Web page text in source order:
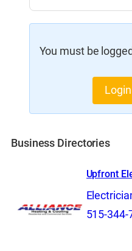
You must be
Business Directories
Upfront
515-344-